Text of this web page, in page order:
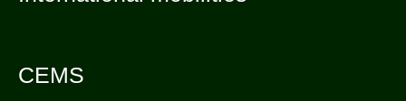
CEMS